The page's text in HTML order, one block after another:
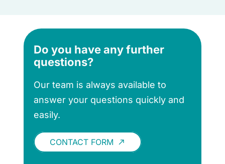
Do you have any further
questions?
Our team is always available to
answer your questions quickly and
easily.
CONTACT FORM call_made